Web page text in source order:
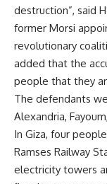
destruction”, said
former Morsi
revolutionary
added that the
people that they
The defendants
Alexandria,
In Giza, four
Ramses Railway
electricity towers